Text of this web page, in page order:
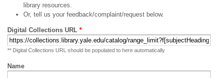
library resources.
Or, tell us your feedback/complaint/request below.
Digital Collections URL *
** Digital Collections URL should be populated to here automatically
Name